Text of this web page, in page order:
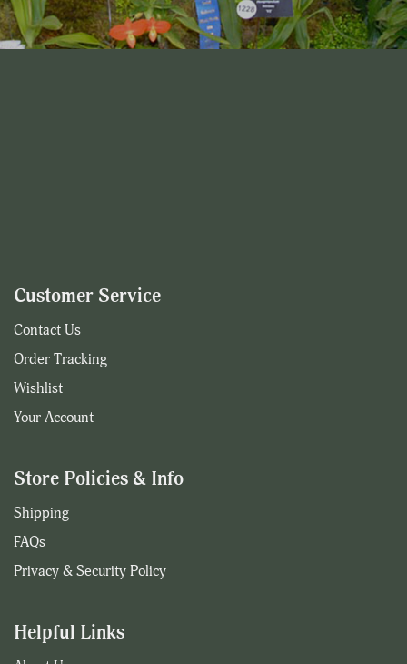
Customer Service
Contact Us
Order Tracking
Wishlist
Your Account
Store Policies & Info
Shipping
FAQs
Privacy & Security Policy
Helpful Links